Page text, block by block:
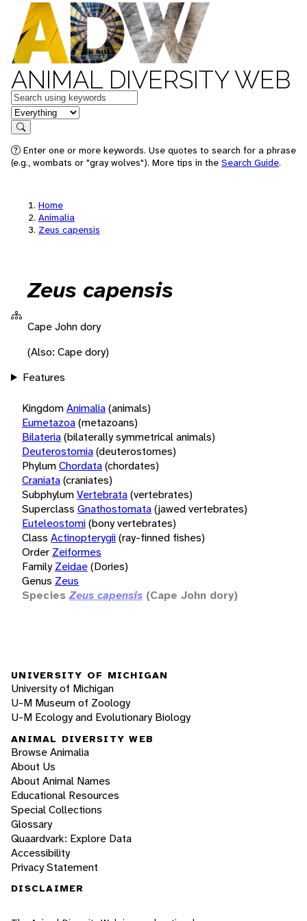
ANIMAL DIVERSITY WEB
Keywords
in feature
Search
Enter one or more keywords. Use quotes to search for a phrase
(e.g., wombats or "gray wolves"). More tips in the Search Guide.
Home
Animalia
Zeus capensis
Zeus capensis
Cape John dory
(Also: Cape dory)
Features
KingdomAnimalia(animals)
Eumetazoa(metazoans)
Bilateria(bilaterally symmetrical animals)
Deuterostomia(deuterostomes)
PhylumChordata(chordates)
Craniata(craniates)
SubphylumVertebrata(vertebrates)
Superclass Gnathostomata(jawed vertebrates)
Euteleostomi(bony vertebrates)
Class Actinopterygii(ray-finned fishes)
Order Zeiformes
Family Zeidae(Dories)
Genus Zeus
Species Zeus capensis (Cape John dory)
UNIVERSITY OF MICHIGAN
University of Michigan
U-M Museum of Zoology
U-M Ecology and Evolutionary Biology
ANIMAL DIVERSITY WEB
Browse Animalia
About Us
About Animal Names
Educational Resources
Special Collections
Glossary
Quaardvark: Explore Data
Accessibility
Privacy Statement
DISCLAIMER